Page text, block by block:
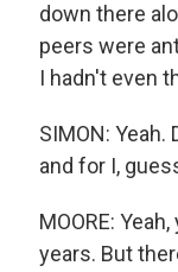
down there
peers were
I hadn't even
SIMON:
and for I,
MOORE:
years. But